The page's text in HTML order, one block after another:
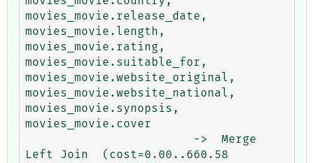
movies_movie.release_date,
movies_movie.length,
movies_movie.rating,
movies_movie.suitable_for,
movies_movie.website_original,
movies_movie.website_national,
movies_movie.synopsis,
movies_movie.cover
Left Join  (cost=0.00..660.58